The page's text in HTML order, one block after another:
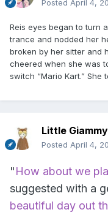
Posted April 4,
Reis eyes began to turn
trance and nodded her
broken by her sitter and
cheered when she was
switch “Mario Kart.” She
Little Giammy
Posted April 4,
"How about we
suggested with a
beautiful day out